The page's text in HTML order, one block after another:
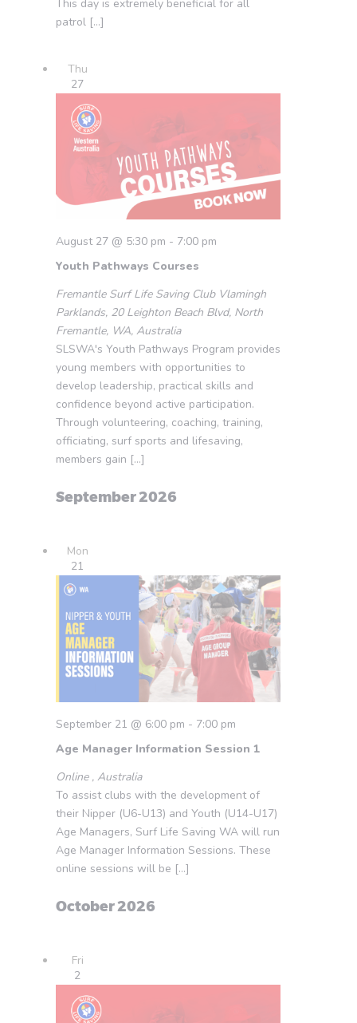
This day is extremely beneficial for all
patrol […]
Thu
27
Youth Pathways Courses
August 27 @ 5:30 pm - 7:00 pm
Fremantle Surf Life Saving Club Vlamingh
Parklands, 20 Leighton Beach Blvd, North
Fremantle, WA, Australia
SLSWA's Youth Pathways Program provides
young members with opportunities to
develop leadership, practical skills and
confidence beyond active participation.
Through volunteering, coaching, training,
officiating, surf sports and lifesaving,
members gain […]
September 2026
Mon
21
Age Manager Information Session 1
September 21 @ 6:00 pm - 7:00 pm
Online , Australia
To assist clubs with the development of
their Nipper (U6-U13) and Youth (U14-U17)
Age Managers, Surf Life Saving WA will run
Age Manager Information Sessions. These
online sessions will be […]
October 2026
Fri
2